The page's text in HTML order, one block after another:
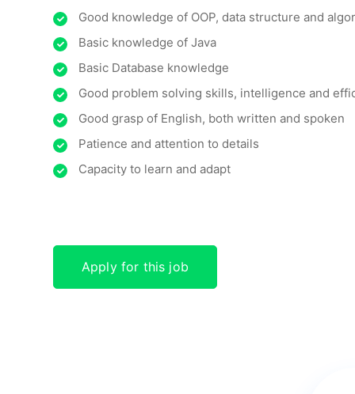
Good knowledge of OOP, data structure and
Basic knowledge of Java
Basic Database knowledge
Good problem solving skills, intelligence and
Good grasp of English, both written and spoken
Patience and attention to details
Capacity to learn and adapt
Apply for this job